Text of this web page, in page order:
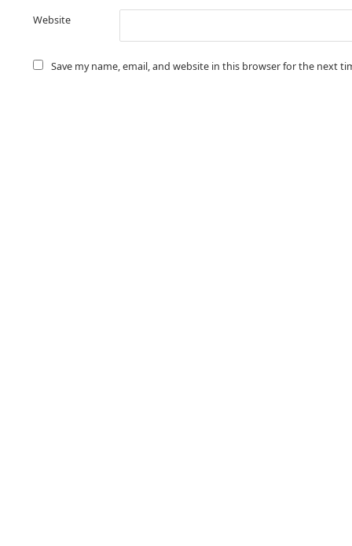
Website
Save my name, email, and website in this browser for the next